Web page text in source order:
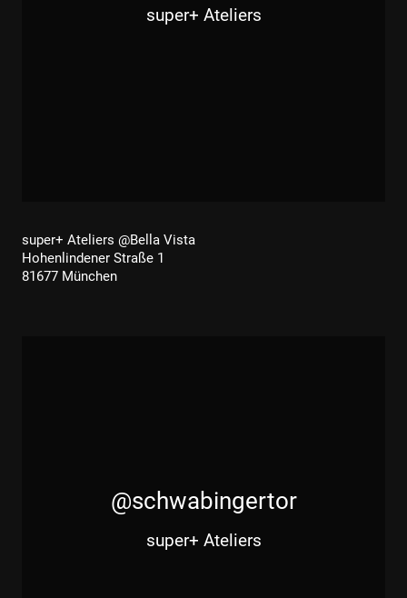
super+ Ateliers
super+ Ateliers @Bella Vista
Hohenlindener Straße 1
81677 München
@schwabingertor
super+ Ateliers